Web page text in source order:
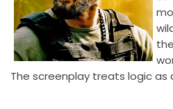
The screenplay treats logic as